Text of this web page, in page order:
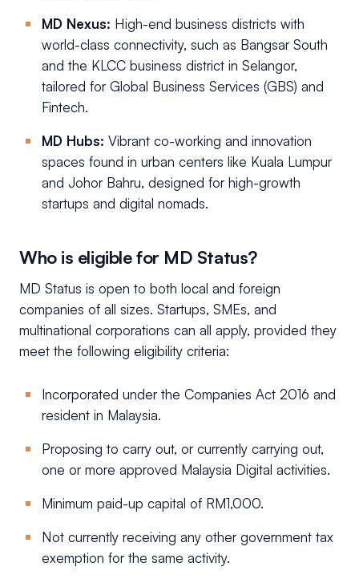
MD Nexus: High-end business districts with
world-class connectivity, such as Bangsar South
and the KLCC business district in Selangor,
tailored for Global Business Services (GBS) and
Fintech.
MD Hubs: Vibrant co-working and innovation
spaces found in urban centers like Kuala Lumpur
and Johor Bahru, designed for high-growth
startups and digital nomads.
Who is eligible for MD Status?
MD Status is open to both local and foreign
companies of all sizes. Startups, SMEs, and
multinational corporations can all apply, provided they
meet the following eligibility criteria:
Incorporated under the Companies Act 2016 and
resident in Malaysia.
Proposing to carry out, or currently carrying out,
one or more approved Malaysia Digital activities.
Minimum paid-up capital of RM1,000.
Not currently receiving any other government tax
exemption for the same activity.